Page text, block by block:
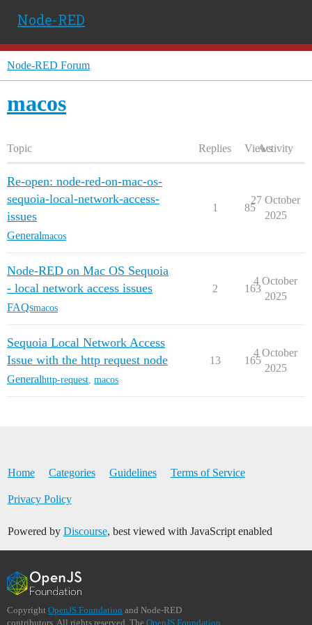
Node-RED
Node-RED Forum
macos
Topic Replies ViewsActivity
Re-open: node-red-on-mac-os-
sequoia-local-network-access-
issues
Generalmacos
1 85
27 October
2025
Node-RED on Mac OS Sequoia
- local network access issues
FAQsmacos
2 163
4 October
2025
Sequoia Local Network Access
Issue with the http request node
Generalhttp-request macos
13 165
4 October
2025
Home Categories Guidelines Terms of Service
Privacy Policy
Powered by Discourse, best viewed with JavaScript enabled
Copyright OpenJS Foundation and Node-RED
contributors. All rights reserved. The OpenJS Foundation